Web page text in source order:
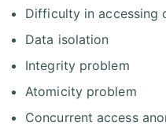
Difficulty in accessing
Data isolation
Integrity problem
Atomicity problem
Concurrent access